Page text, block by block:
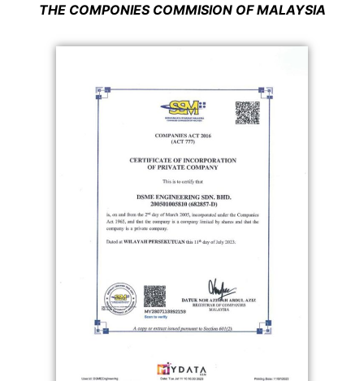
THECOMPONIES COMMISION OF MALAYSIA